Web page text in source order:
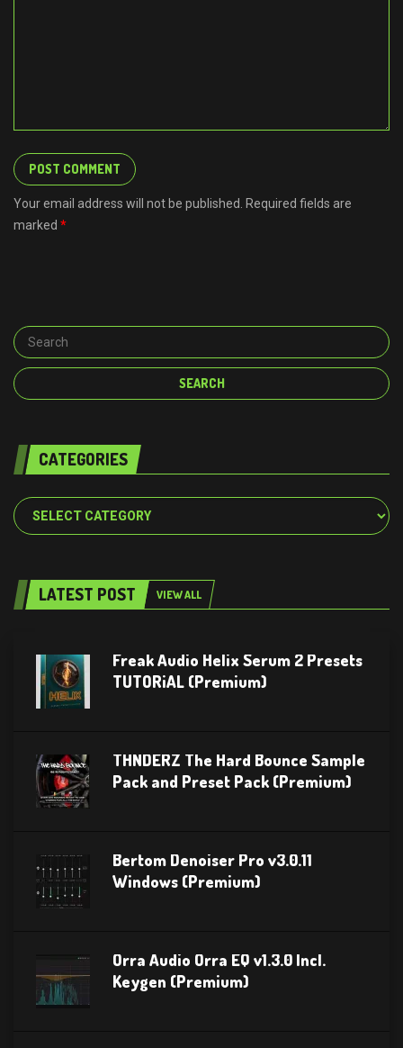
Your email address will not be published. Required fields are
marked *
CATEGORIES
Categories
LATEST POST VIEW ALL
Freak Audio Helix Serum 2 Presets
TUTORiAL (Premium)
THNDERZ The Hard Bounce Sample
Pack and Preset Pack (Premium)
Bertom Denoiser Pro v3.0.11
Windows (Premium)
Orra Audio Orra EQ v1.3.0 Incl.
Keygen (Premium)